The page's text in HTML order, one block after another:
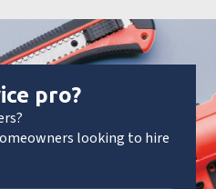
pro?
looking to hire